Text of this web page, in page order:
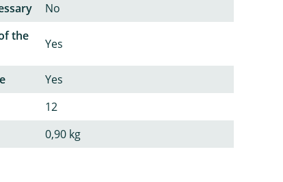
No
the
Yes
Yes
12
0,90 kg